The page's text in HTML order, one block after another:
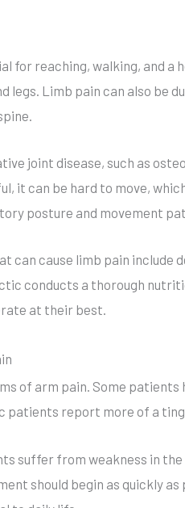
for reaching, walking, and
legs. Limb pain can also be
joint disease, such as
it can be hard to move,
posture and movement
can cause limb pain
conducts a thorough
at their best.
of arm pain. Some
report more of a
suffer from weakness in
should begin as quickly